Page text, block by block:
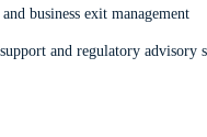
business exit management
and regulatory advisory